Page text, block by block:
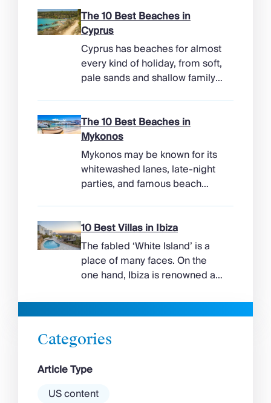
The 10 Best Beaches in
Cyprus
Cyprus has beaches for almost
every kind of holiday, from soft,
pale sands and shallow family
coves beneath cliffs. Better
still, the island makes it easy to
combine time beside the sea
with ancient ruins, mountain
villages, and lunches in coastal
tavernas. The best beaches in
Cyprus […]
The 10 Best Beaches in
Mykonos
Mykonos may be known for its
whitewashed lanes, late-night
parties, and famous beach
suggest. Long sandy bays
curve around the south of the
island, while the north coast
feels wilder, more exposed to
the Aegean wind. The best
beaches in Mykonos cover
almost every mood. […]
10 Best Villas in Ibiza
The fabled ‘White Island’ is a
place of many faces. On the
one hand, Ibiza is renowned as
with a vibrant nightlife that’s a
magnet for partygoers. But
there’s more to the island than
exclusive clubs and dancing ’til
dawn! Further inland, you’ll find
there’s a much more laid-back
atmosphere among […]
Categories
Article Type
US content